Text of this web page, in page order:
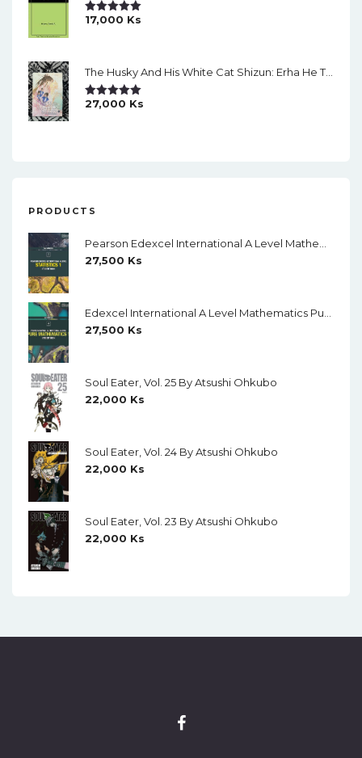
Rated5.00
17,000 Ks
The Husky And His White Cat Shizun: Erha He Ta De Bai Mao Shizun Eng Version Light Novel Vol. 2
Rated5.00
27,000 Ks
PRODUCTS
27,500 Ks
27,500 Ks
Soul Eater, Vol. 25 By Atsushi Ohkubo
22,000 Ks
Soul Eater, Vol. 24 By Atsushi Ohkubo
22,000 Ks
Soul Eater, Vol. 23 By Atsushi Ohkubo
22,000 Ks